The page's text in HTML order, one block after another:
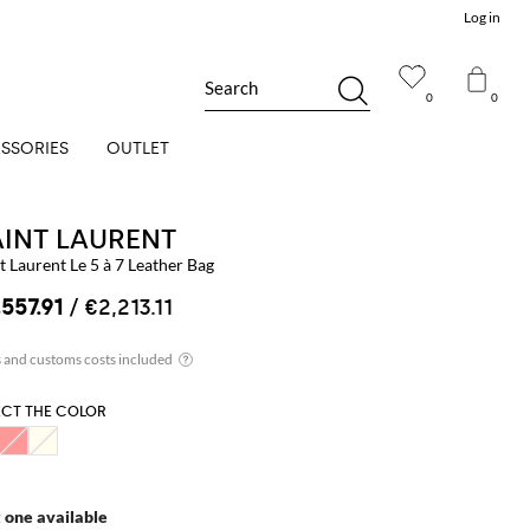
LAURENT
Laurent Le 5 à 7 Leather Bag
/ €2,213.11
THE COLOR
one available
0 0
Search
Log in
OUTLET